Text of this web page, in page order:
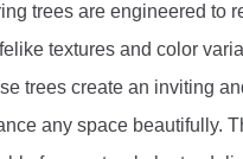
trees are engineered to
textures and color
trees create an inviting
any space beautifully.